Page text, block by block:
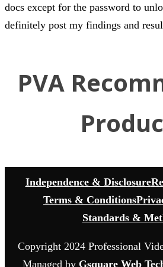
docs except for the password to
definitely post my findings and
PVA
Independence & Disclosure
Terms & Conditions
Standards &
Copyright 2024 Professional
Managed by Gsquare Web